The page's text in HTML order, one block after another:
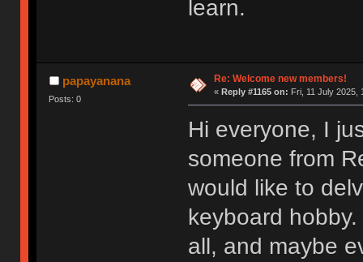
learn.
papayanana
Posts: 0
Re: Welcome new members!
« Reply #1165 on: Fri, 11 July 2025,
Hi everyone, I
someone from
would like to
keyboard
all, and maybe